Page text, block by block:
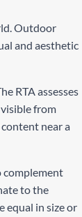
Outdoor
and aesthetic
RTA assesses
visible from
near a
complement
to the
equal in size or